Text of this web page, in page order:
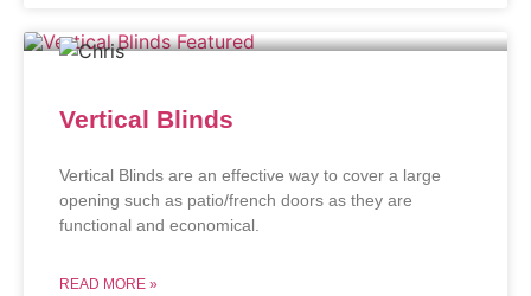
Vertical Blinds
Vertical Blinds are an effective way to cover a large
opening such as patio/french doors as they are
functional and economical.
READ MORE »